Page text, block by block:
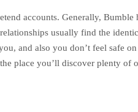
accounts. Generally,
usually find the
and also you don’t feel safe
place you’ll discover plenty of